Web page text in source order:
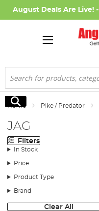
August Deals Are Live! -
Search
Search
Home Pike / Predator
JAG
Filters
In Stock
Price
Product Type
Brand
Clear All